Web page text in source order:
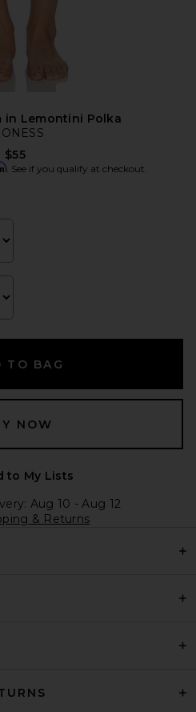
in Lemontini Polka
$55
. See if you qualify at checkout.
TO BAG
NOW
to My Lists
Aug 10 - Aug 12
& Returns